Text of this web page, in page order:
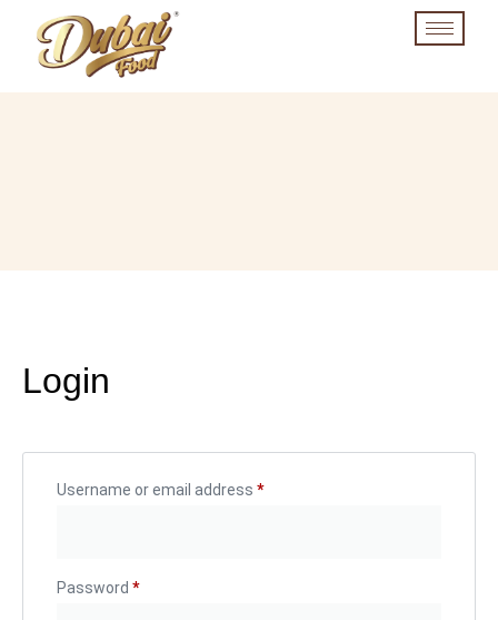
Login
Username or email address *
Password *